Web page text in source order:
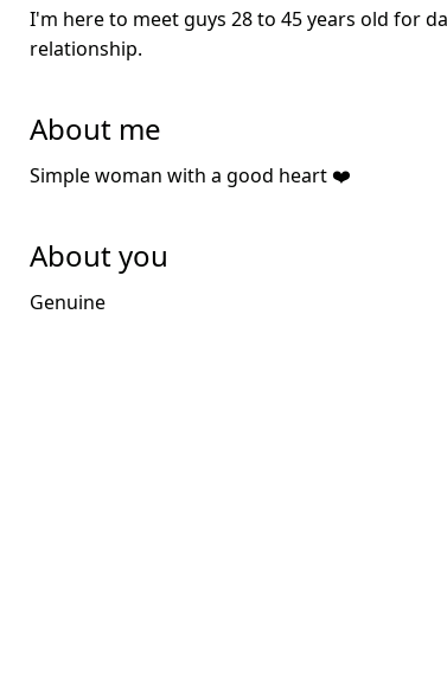
I'm here to meet guys 28 to 45 years old for
relationship.
About me
Simple woman with a good heart ❤️
About you
Genuine